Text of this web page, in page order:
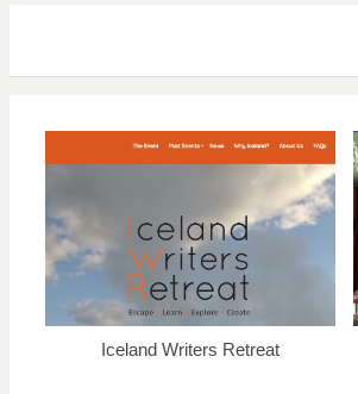
Iceland Writers Retreat